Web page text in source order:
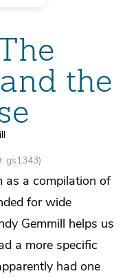
the
gs1343)
as a compilation of
for wide
Gemmill helps us
a more specific
had one